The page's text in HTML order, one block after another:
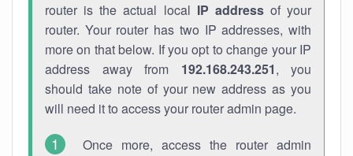
router is the actual local IP addressof your
router. Your router has two IP addresses, with
more on that below. If you opt to change your IP
address away from 192.168.243.251, you
should take note of your new address as you
will need it to access your router admin page.
Once more, access the router admin